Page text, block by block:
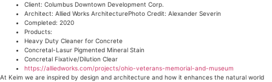
Client: Columbus Downtown Development Corp.
Architect: Allied Works ArchitecturePhoto Credit: Alexander Severin
Completed: 2020
Products:
Heavy Duty Cleaner for Concrete
Concretal-Lasur Pigmented Mineral Stain
Concretal Fixative/Dilution Clear
https://alliedworks.com/projects/ohio-veterans-memorial-and-museum
At Keim we are inspired by design and architecture and how it enhances the natural world